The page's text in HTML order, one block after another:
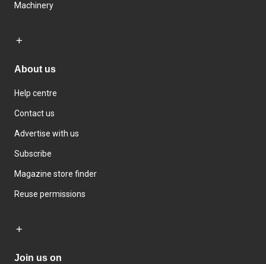
Machinery
About us
Help centre
Contact us
Advertise with us
Subscribe
Magazine store finder
Reuse permissions
Join us on